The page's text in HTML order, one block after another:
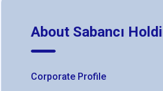
About Sabancı
Corporate Profile